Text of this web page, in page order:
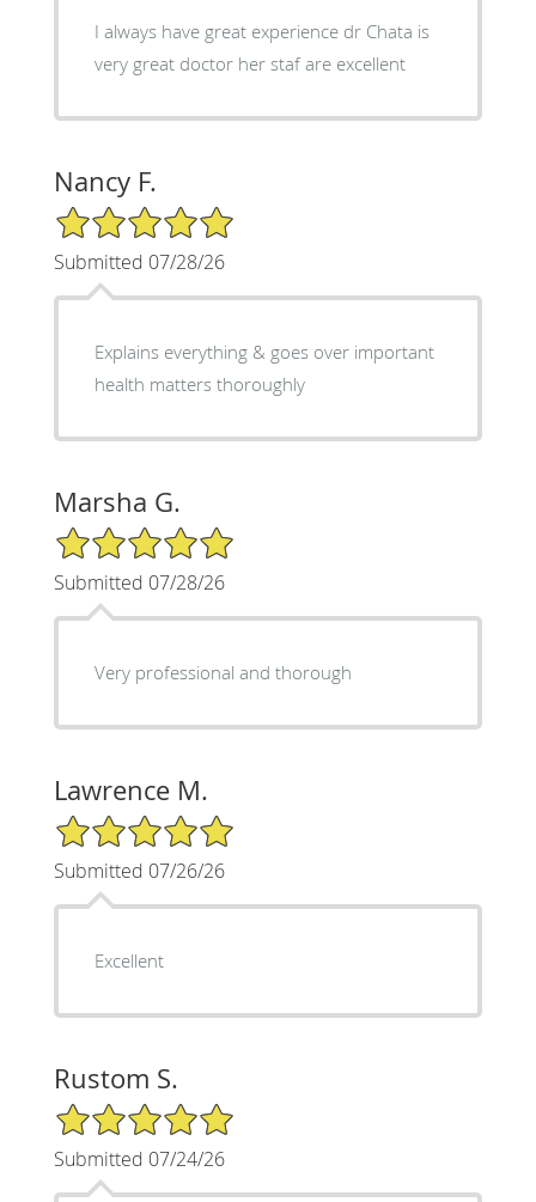
I always have great experience dr Chata is
very great doctor her staf are excellent
Nancy F.
5/5 Star Rating
Submitted 07/28/26
Explains everything & goes over important
health matters thoroughly
Marsha G.
5/5 Star Rating
Submitted 07/28/26
Very professional and thorough
Lawrence M.
5/5 Star Rating
Submitted 07/26/26
Excellent
Rustom S.
5/5 Star Rating
Submitted 07/24/26